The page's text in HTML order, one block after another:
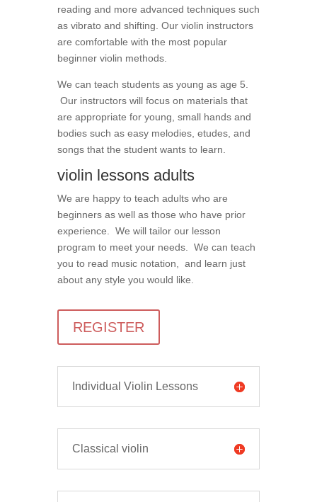
reading and more advanced techniques such
as vibrato and shifting. Our violin instructors
are comfortable with the most popular
beginner violin methods.
We can teach students as young as age 5.
Our instructors will focus on materials that
are appropriate for young, small hands and
bodies such as easy melodies, etudes, and
songs that the student wants to learn.
violin lessons adults
We are happy to teach adults who are
beginners as well as those who have prior
experience. We will tailor our lesson
program to meet your needs. We can teach
you to read music notation, and learn just
about any style you would like.
REGISTER
Individual Violin Lessons
Classical violin